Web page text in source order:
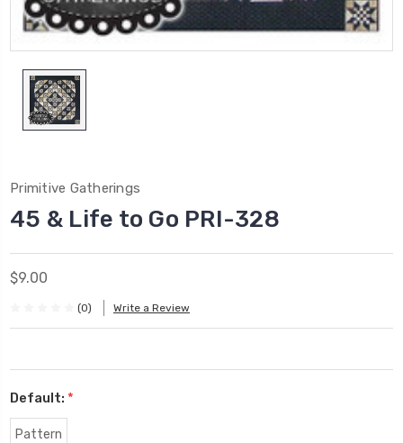
Primitive Gatherings
45 & Life to Go PRI-328
$9.00
(0) Write a Review
Default: *
Pattern